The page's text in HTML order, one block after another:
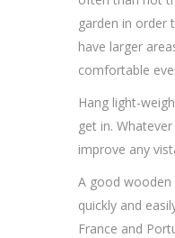
garden in order
have larger
comfortable
Hang light-
get in.
improve any
A good wooden
quickly and
France and